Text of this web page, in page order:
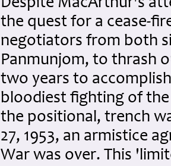
Despite MacArthur's
the quest for a cease-
negotiators from both
Panmunjom, to thrash
two years to
bloodiest fighting of
the positional, trench
27, 1953, an armistice
War was over. This